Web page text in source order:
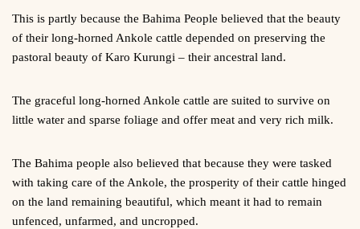
This is partly because the Bahima People believed that the beauty
of their long-horned Ankole cattle depended on preserving the
pastoral beauty of Karo Kurungi – their ancestral land.
The graceful long-horned Ankole cattle are suited to survive on
little water and sparse foliage and offer meat and very rich milk.
The Bahima people also believed that because they were tasked
with taking care of the Ankole, the prosperity of their cattle hinged
on the land remaining beautiful, which meant it had to remain
unfenced, unfarmed, and uncropped.